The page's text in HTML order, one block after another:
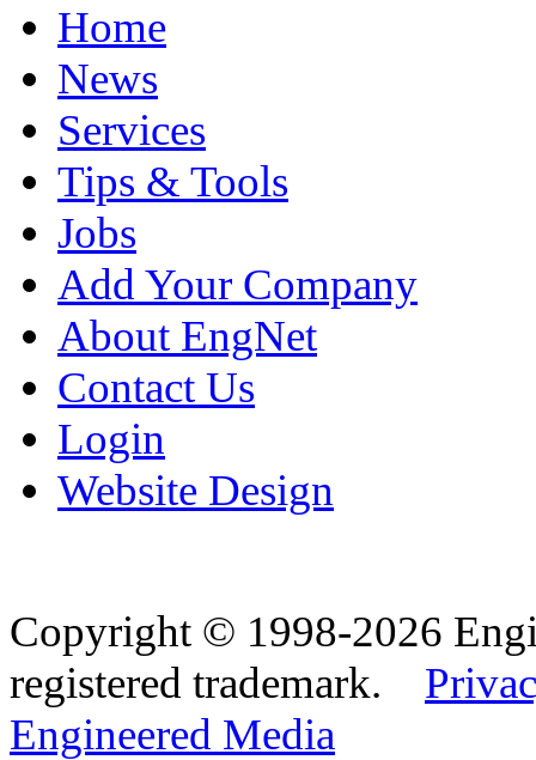
Home
News
Services
Tips & Tools
Jobs
Add Your Company
About EngNet
Contact Us
Login
Website Design
Copyright © 1998-2026
registered trademark.
Engineered Media